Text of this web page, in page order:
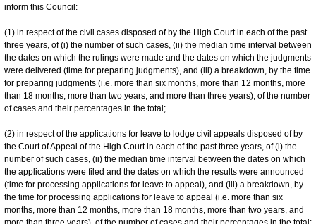
inform this Council:
(1) in respect of the civil cases disposed of by the High Court in each of the past
three years, of (i) the number of such cases, (ii) the median time interval between
the dates on which the rulings were made and the dates on which the judgments
were delivered (time for preparing judgments), and (iii) a breakdown, by the time
for preparing judgments (i.e. more than six months, more than 12 months, more
than 18 months, more than two years, and more than three years), of the number
of cases and their percentages in the total;
(2) in respect of the applications for leave to lodge civil appeals disposed of by
the Court of Appeal of the High Court in each of the past three years, of (i) the
number of such cases, (ii) the median time interval between the dates on which
the applications were filed and the dates on which the results were announced
(time for processing applications for leave to appeal), and (iii) a breakdown, by
the time for processing applications for leave to appeal (i.e. more than six
months, more than 12 months, more than 18 months, more than two years, and